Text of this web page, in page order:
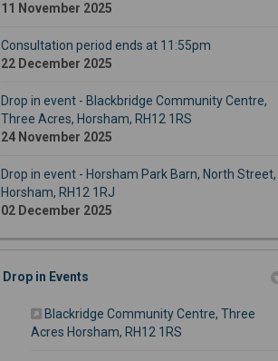
11 November 2025
Consultation period ends at 11:55pm
22 December 2025
Drop in event - Blackbridge Community Centre,
Three Acres, Horsham, RH12 1RS
24 November 2025
Drop in event - Horsham Park Barn, North Street,
Horsham, RH12 1RJ
02 December 2025
Drop in Events
Blackridge Community Centre, Three
Acres Horsham, RH12 1RS(External link)